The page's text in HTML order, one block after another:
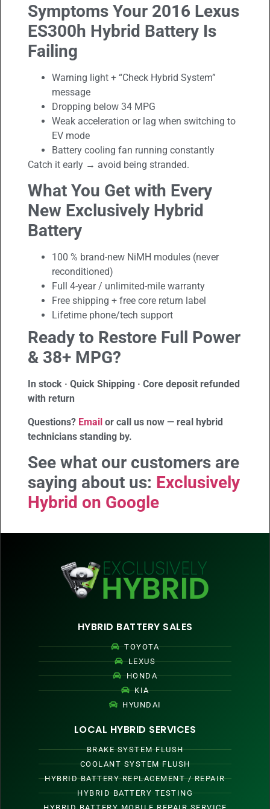
Symptoms Your 2016 Lexus
ES300h Hybrid Battery Is
Failing
Warning light + “Check Hybrid System”
message
Dropping below 34 MPG
Weak acceleration or lag when switching to
EV mode
Battery cooling fan running constantly
Catch it early → avoid being stranded.
What You Get with Every
New Exclusively Hybrid
Battery
100 % brand-new NiMH modules (never
reconditioned)
Full 4-year / unlimited-mile warranty
Free shipping + free core return label
Lifetime phone/tech support
Ready to Restore Full Power
& 38+ MPG?
In stock · Quick Shipping · Core deposit refunded
with return
Questions? Emailor call us now — real hybrid
technicians standing by.
See what our customers are
saying about us: Exclusively
Hybrid on Google
HYBRID BATTERY SALES
TOYOTA
LEXUS
HONDA
KIA
HYUNDAI
LOCAL HYBRID SERVICES
BRAKE SYSTEM FLUSH
COOLANT SYSTEM FLUSH
HYBRID BATTERY REPLACEMENT / REPAIR
HYBRID BATTERY TESTING